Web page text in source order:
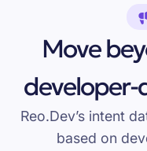
Move
developer-
Reo.Dev’s intent
based on